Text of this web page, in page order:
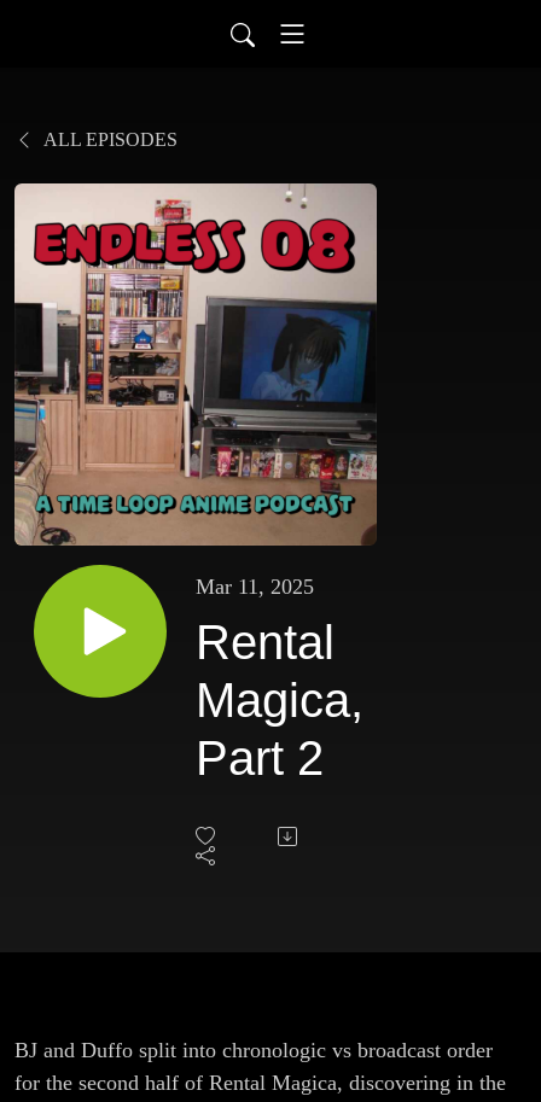
ALL EPISODES
Mar 11, 2025
Rental
Magica,
Part 2
BJ and Duffo split into chronologic vs broadcast order
for the second half of Rental Magica, discovering in the